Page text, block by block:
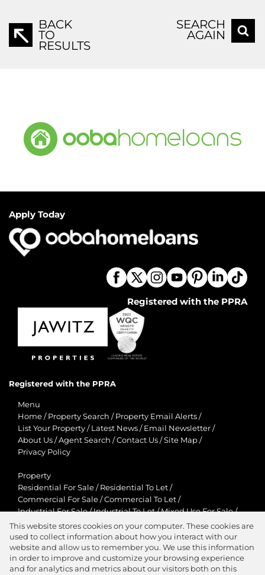
BACK
TO
RESULTS
SEARCH
AGAIN
Apply Today
Registered with the PPRA
Registered with the PPRA
Menu
Home / Property Search / Property Email Alerts /
List Your Property / Latest News / Email Newsletter /
About Us /Agent Search /Contact Us /Site Map /
Privacy Policy
Property
Residential For Sale / Residential To Let /
Commercial For Sale /Commercial To Let /
Industrial For Sale/Industrial To Let/Mixed Use For Sale/
Mixed Use To Let / Retail For Sale / Retail To Let /
Agricultural For Sale/Agricultural To Let /
Residential New Developments/Holiday Letting
View Desktop Version
This website stores cookies on your computer. These cookies are
used to collect information about how you interact with our
website and allow us to remember you. We use this information
in order to improve and customize your browsing experience
and for analytics and metrics about our visitors both on this